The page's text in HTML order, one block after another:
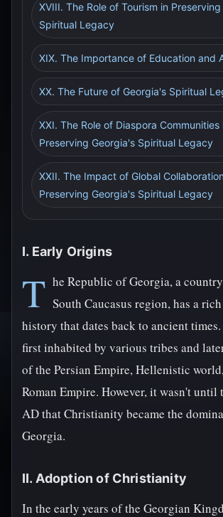
XVIII. The Role of Tourism in
Spiritual Legacy
XIX. The Importance of Education and
XX. The Future of Georgia's Spiritual
XXI. The Role of Diaspora Communities
Preserving Georgia's Spiritual Legacy
XXII. The Impact of Global
Preserving Georgia's Spiritual Legacy
I. Early Origins
T he Republic of Georgia, a
South Caucasus region, has a
history that dates back to ancient
first inhabited by various tribes and
of the Persian Empire, Hellenistic
Roman Empire. However, it wasn't until
AD that Christianity became the
Georgia.
II. Adoption of Christianity
In the early years of the Georgian